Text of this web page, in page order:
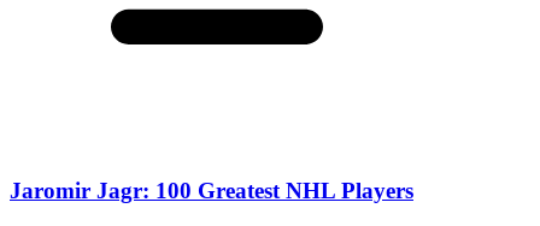
Jaromir Jagr: 100 Greatest NHL Players